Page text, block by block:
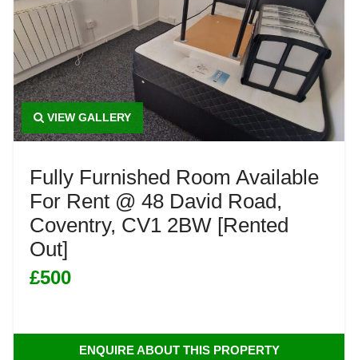
VIEW GALLERY
Fully Furnished Room Available
For Rent @ 48 David Road,
Coventry, CV1 2BW [Rented
Out]
£500
ENQUIRE ABOUT THIS PROPERTY